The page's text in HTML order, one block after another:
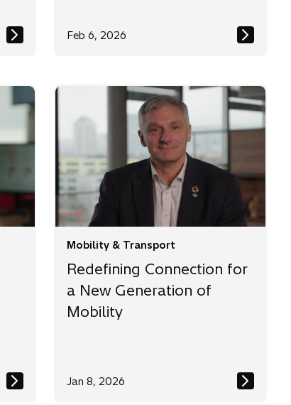
Feb 6, 2026
Mobility & Transport
Redefining Connection for
a New Generation of
Mobility
Jan 8, 2026